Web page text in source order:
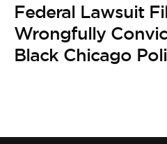
Federal Lawsuit
Wrongfully
Black Chicago